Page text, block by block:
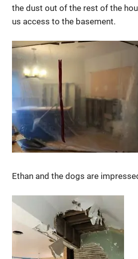
the dust out of the rest of the
us access to the basement.
Ethan and the dogs are